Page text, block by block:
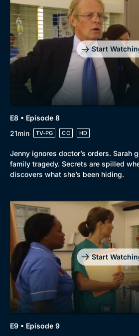
Start
E8 • Episode 8
21min
TV-PG CC HD
Jenny ignores doctor’s orders. Sarah
family tragedy. Secrets are spilled
discovers what she’s been hiding.
Start
E9 • Episode 9